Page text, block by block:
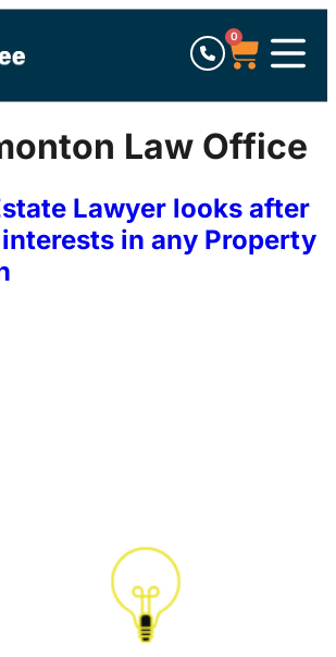
0
Law Office
Lawyer looks after
interests in any Property